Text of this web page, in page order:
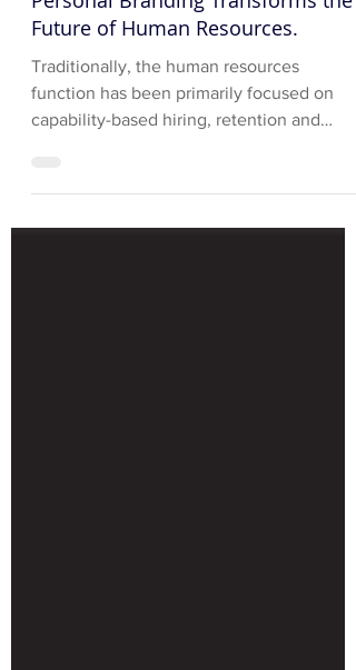
Personal Branding Transforms the
Future of Human Resources.
Traditionally, the human resources
function has been primarily focused on